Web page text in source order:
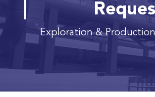
Exploration &